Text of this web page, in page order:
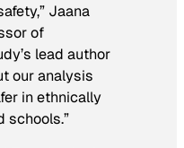
Jaana
of
lead author
our analysis
in ethnically
schools.”